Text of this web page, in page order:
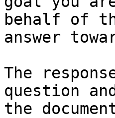
behalf of
answer
The
question
the